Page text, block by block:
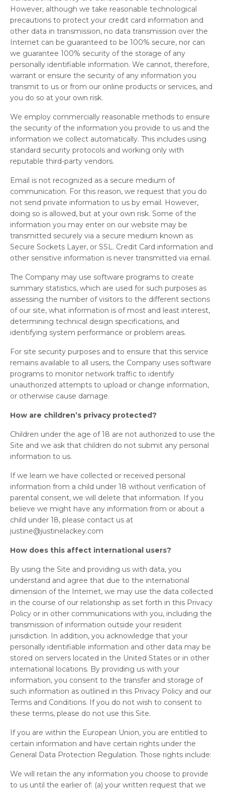
However, although we take reasonable technological
precautions to protect your credit card information and
other data in transmission, no data transmission over the
Internet can be guaranteed to be 100% secure, nor can
we guarantee 100% security of the storage of any
personally identifiable information. We cannot, therefore,
warrant or ensure the security of any information you
transmit to us or from our online products or services, and
you do so at your own risk.
We employ commercially reasonable methods to ensure
the security of the information you provide to us and the
information we collect automatically. This includes using
standard security protocols and working only with
reputable third-party vendors.
Email is not recognized as a secure medium of
communication. For this reason, we request that you do
not send private information to us by email. However,
doing so is allowed, but at your own risk. Some of the
information you may enter on our website may be
transmitted securely via a secure medium known as
Secure Sockets Layer, or SSL. Credit Card information and
other sensitive information is never transmitted via email.
The Company may use software programs to create
summary statistics, which are used for such purposes as
assessing the number of visitors to the different sections
of our site, what information is of most and least interest,
determining technical design specifications, and
identifying system performance or problem areas.
For site security purposes and to ensure that this service
remains available to all users, the Company uses software
programs to monitor network traffic to identify
unauthorized attempts to upload or change information,
or otherwise cause damage.
How are children’s privacy protected?
Children under the age of 18 are not authorized to use the
Site and we ask that children do not submit any personal
information to us.
If we learn we have collected or received personal
information from a child under 18 without verification of
parental consent, we will delete that information. If you
believe we might have any information from or about a
child under 18, please contact us at
justine@justinelackey.com
How does this affect international users?
By using the Site and providing us with data, you
understand and agree that due to the international
dimension of the Internet, we may use the data collected
in the course of our relationship as set forth in this Privacy
Policy or in other communications with you, including the
transmission of information outside your resident
jurisdiction. In addition, you acknowledge that your
personally identifiable information and other data may be
stored on servers located in the United States or in other
international locations. By providing us with your
information, you consent to the transfer and storage of
such information as outlined in this Privacy Policy and our
Terms and Conditions. If you do not wish to consent to
these terms, please do not use this Site.
If you are within the European Union, you are entitled to
certain information and have certain rights under the
General Data Protection Regulation. Those rights include:
We will retain the any information you choose to provide
to us until the earlier of: (a) your written request that we